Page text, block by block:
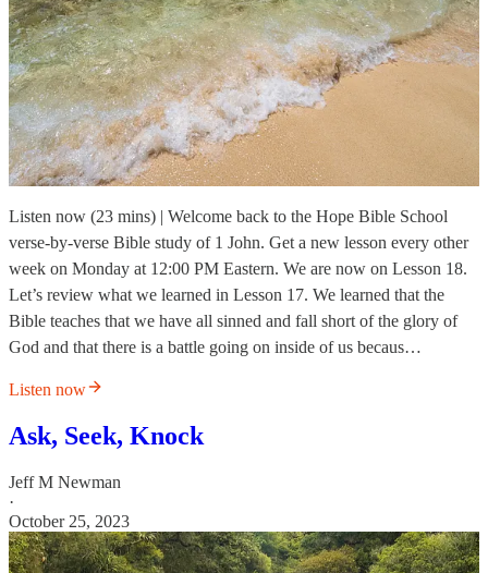
Listen now (23 mins) | Welcome back to the Hope Bible School
verse-by-verse Bible study of 1 John. Get a new lesson every other
week on Monday at 12:00 PM Eastern. We are now on Lesson 18.
Let’s review what we learned in Lesson 17. We learned that the
Bible teaches that we have all sinned and fall short of the glory of
God and that there is a battle going on inside of us becaus…
Listen now
Ask, Seek, Knock
Jeff M Newman
·
October 25, 2023